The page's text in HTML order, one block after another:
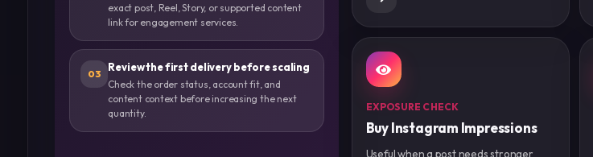
exact post, Reel, Story, or supported content
link for engagement services.
03
Review the first delivery before scaling
Check the order status, account fit, and
content context before increasing the next
quantity.
EXPOSURE CHECK
Buy Instagram Impressions
Useful when a post needs stronger